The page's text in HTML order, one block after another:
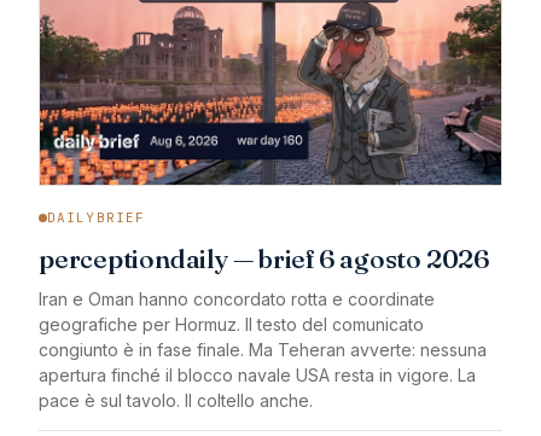
DAILYBRIEF
perceptiondaily — brief 6 agosto 2026
Iran e Oman hanno concordato rotta e coordinate
geografiche per Hormuz. Il testo del comunicato
congiunto è in fase finale. Ma Teheran avverte: nessuna
apertura finché il blocco navale USA resta in vigore. La
pace è sul tavolo. Il coltello anche.